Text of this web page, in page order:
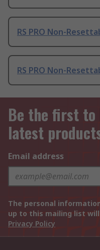
RS PRO Non-
RS PRO Non-
Be the first to
latest
Email address
The personal
up to this mailing list
Privacy Policy